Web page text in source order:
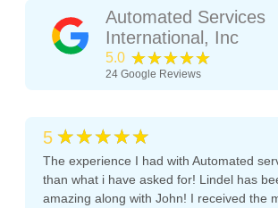
Automated Services
International, Inc
5.0 ★★★★★
24 Google Reviews
5 ★★★★★
The experience I had with Automated
than what i have asked for! Lindel has
amazing along with John! I received the